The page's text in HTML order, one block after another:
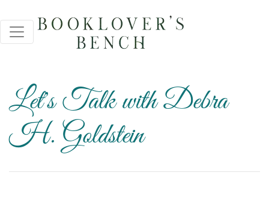
Let's Talk with Debra
H. Goldstein